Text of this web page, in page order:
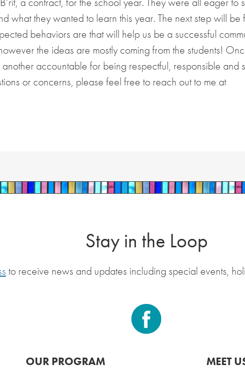
what they wanted to learn this year. The next step will be
behaviors are that will help us be a successful
the ideas are mostly coming from the students!
accountable for being respectful, responsible and
or concerns, please feel free to reach out to me at
Stay in the Loop
to receive news and updates including special events,
OUR PROGRAM MEET